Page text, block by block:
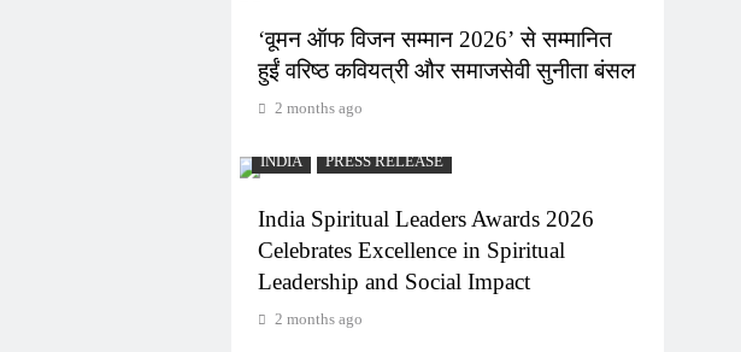
‘वूमन ऑफ विजन सम्मान 2026’ से सम्मानित
हुईं वरिष्ठ कवियत्री और समाजसेवी सुनीता बंसल
2 months ago
INDIA PRESS RELEASE
India Spiritual Leaders Awards 2026
Celebrates Excellence in Spiritual
Leadership and Social Impact
2 months ago